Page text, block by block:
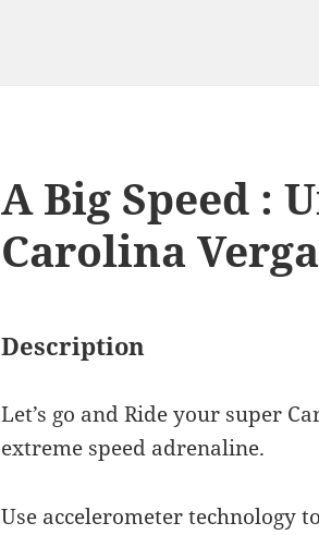
A Big Speed :
Carolina
Description
Let’s go and Ride your super
extreme speed adrenaline.
Use accelerometer technology